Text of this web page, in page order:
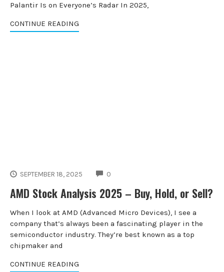
Palantir Is on Everyone’s Radar In 2025,
CONTINUE READING
SEPTEMBER 18, 2025 0
AMD Stock Analysis 2025 – Buy, Hold, or Sell?
When I look at AMD (Advanced Micro Devices), I see a
company that’s always been a fascinating player in the
semiconductor industry. They’re best known as a top
chipmaker and
CONTINUE READING